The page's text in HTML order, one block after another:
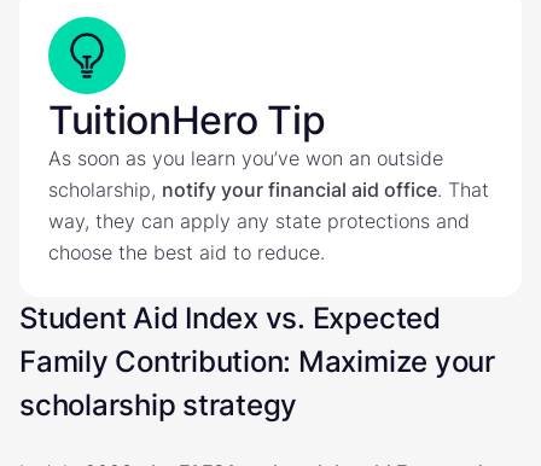
TuitionHero Tip
As soon as you learn you’ve won an outside
scholarship, notify your financial aid office. That
way, they can apply any state protections and
choose the best aid to reduce.
Student Aid Index vs. Expected
Family Contribution: Maximize your
scholarship strategy